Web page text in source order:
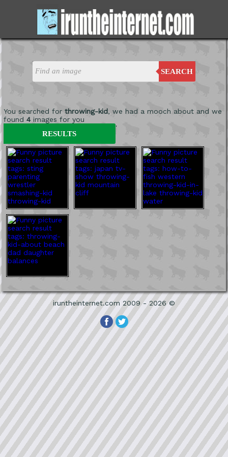
SEARCH
You searched for throwing-kid, we had a mooch about and we
found 4images for you
'
RESULTS
iruntheinternet.com 2009 - 2026 ©